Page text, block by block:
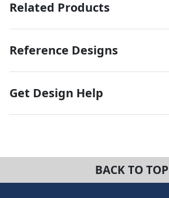
Related Products
Reference Designs
Get Design Help
BACK TO TOP